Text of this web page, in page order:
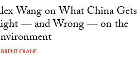
Wang on What China Gets
— and Wrong — on the
BRENT CRANE